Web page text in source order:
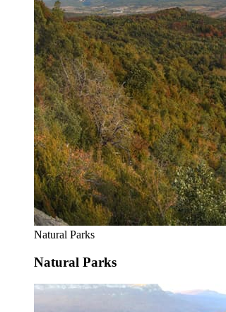
Natural Parks
Natural Parks